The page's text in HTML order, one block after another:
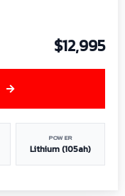
$12,995
POWER
Lithium (105ah)